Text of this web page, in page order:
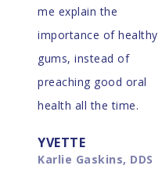
me explain the
importance of healthy
gums, instead of
preaching good oral
health all the time.
YVETTE
Karlie Gaskins, DDS